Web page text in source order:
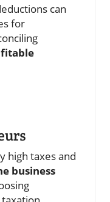
can
for
high taxes and
business